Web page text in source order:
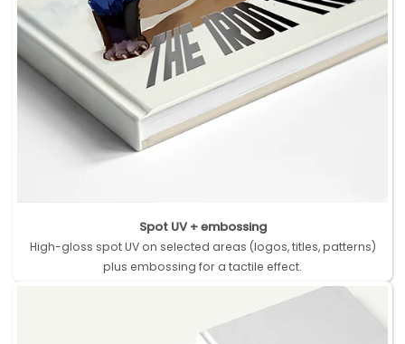
Spot UV + embossing
High-gloss spot UV on selected areas (logos, titles, patterns)
plus embossing for a tactile effect.